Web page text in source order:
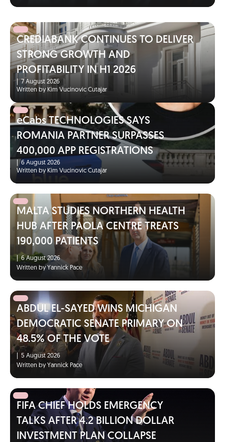
CREDIABANK CONTINUES TO DELIVER
STRONG GROWTH AND
PROFITABILITY IN H1 2026
|7 August 2026
Written by Kim Vucinovic Cutajar
eCabs TECHNOLOGIES SAYS
ROMANIA PARTNER SURPASSES
400,000 APP REGISTRATIONS
6 August 2026
Written by Kim Vucinovic Cutajar
MALTA STUDIES NORTHERN HEALTH
HUB AFTER PAOLA CENTRE TREATS
190,000 PATIENTS
|6 August 2026
Written by Yannick Pace
ABDUL EL-SAYED WINS MICHIGAN
DEMOCRATIC SENATE PRIMARY ON
48.5% OF THE VOTE
5 August 2026
Written by Yannick Pace
FIFA CHIEF HOLDS EMERGENCY
TALKS AFTER 4.2 BILLION DOLLAR
INVESTMENT PLAN COLLAPSE